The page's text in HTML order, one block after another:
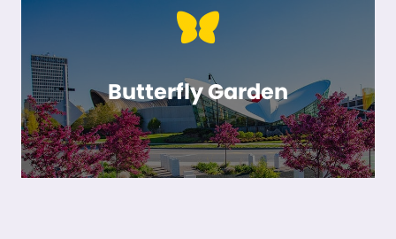
Butterfly Garden